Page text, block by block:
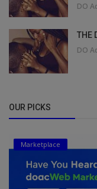
DO
THE
DO
OUR PICKS
Marketplace